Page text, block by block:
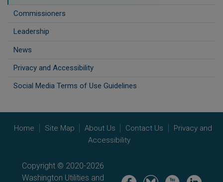
Commissioners
Leadership
News
Privacy and Accessibility
Social Media Terms of Use Guidelines
Home Site Map About Us Contact Us
Privacy and
Accessibility
Copyright © 2020-2026
Washington Utilities and
Image Image Image Image